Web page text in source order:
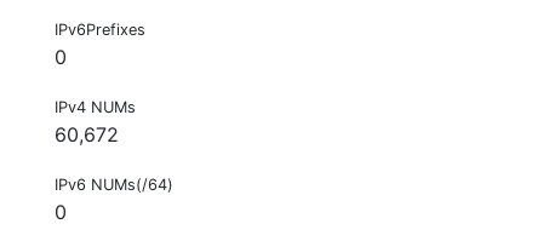
IPv6Prefixes
0
IPv4 NUMs
60,672
IPv6 NUMs(/64)
0